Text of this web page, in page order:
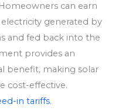
can earn
generated by
and fed back into the
provides an
benefit, making solar
cost-effective.
in tariffs.